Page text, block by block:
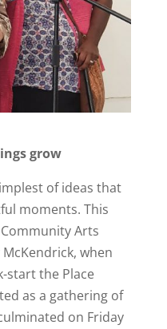
grow
of ideas that
moments. This
Arts
when
start the Place
as a gathering of
on Friday